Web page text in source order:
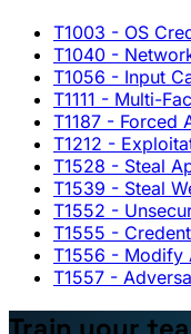
T1003 - OS
T1040 -
T1056 - Input
T1111 - Multi-
T1187 - Forced
T1212 -
T1528 - Steal
T1539 - Steal
T1552 -
T1555 -
T1556 - Modify
T1557 -